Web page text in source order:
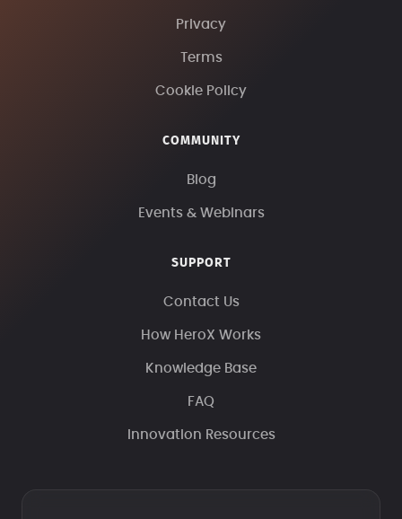
Privacy
Terms
Cookie Policy
COMMUNITY
Blog
Events & Webinars
SUPPORT
Contact Us
How HeroX Works
Knowledge Base
FAQ
Innovation Resources